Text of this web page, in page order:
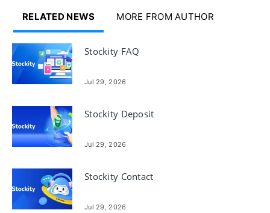
RELATED NEWS MORE FROM AUTHOR
Stockity FAQ
Jul 29, 2026
Stockity Deposit
Jul 29, 2026
Stockity Contact
Jul 29, 2026